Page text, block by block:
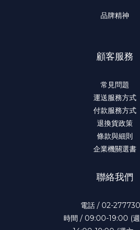
品牌精神
顧客服務
常見問題
運送服務方式
付款服務方式
退換貨政策
條款與細則
企業機關選書
聯絡我們
電話 / 02-
時間 / 09:00-19:00 (週